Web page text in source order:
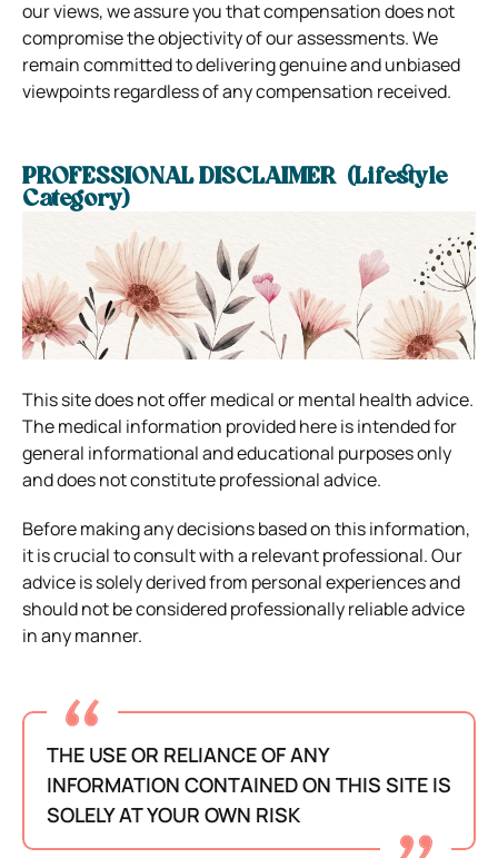
our views, we assure you that compensation does not
compromise the objectivity of our assessments. We
remain committed to delivering genuine and unbiased
viewpoints regardless of any compensation received.
PROFESSIONAL DISCLAIMER (Lifestyle
Category)
This site does not offer medical or mental health advice.
The medical information provided here is intended for
general informational and educational purposes only
and does not constitute professional advice.
Before making any decisions based on this information,
it is crucial to consult with a relevant professional. Our
advice is solely derived from personal experiences and
should not be considered professionally reliable advice
in any manner.
THE USE OR RELIANCE OF ANY
INFORMATION CONTAINED ON THIS SITE IS
SOLELY AT YOUR OWN RISK